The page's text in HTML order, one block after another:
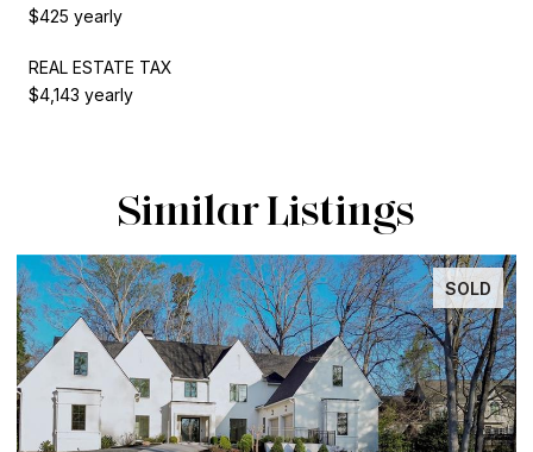
$425 yearly
REAL ESTATE TAX
$4,143 yearly
Similar Listings
SOLD